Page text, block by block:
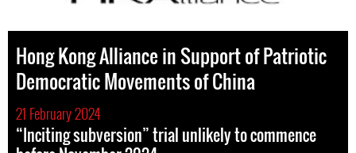
Hong Kong Alliance in Support of Patriotic
Democratic Movements of China
21 February 2024
“Inciting subversion” trial unlikely to commence